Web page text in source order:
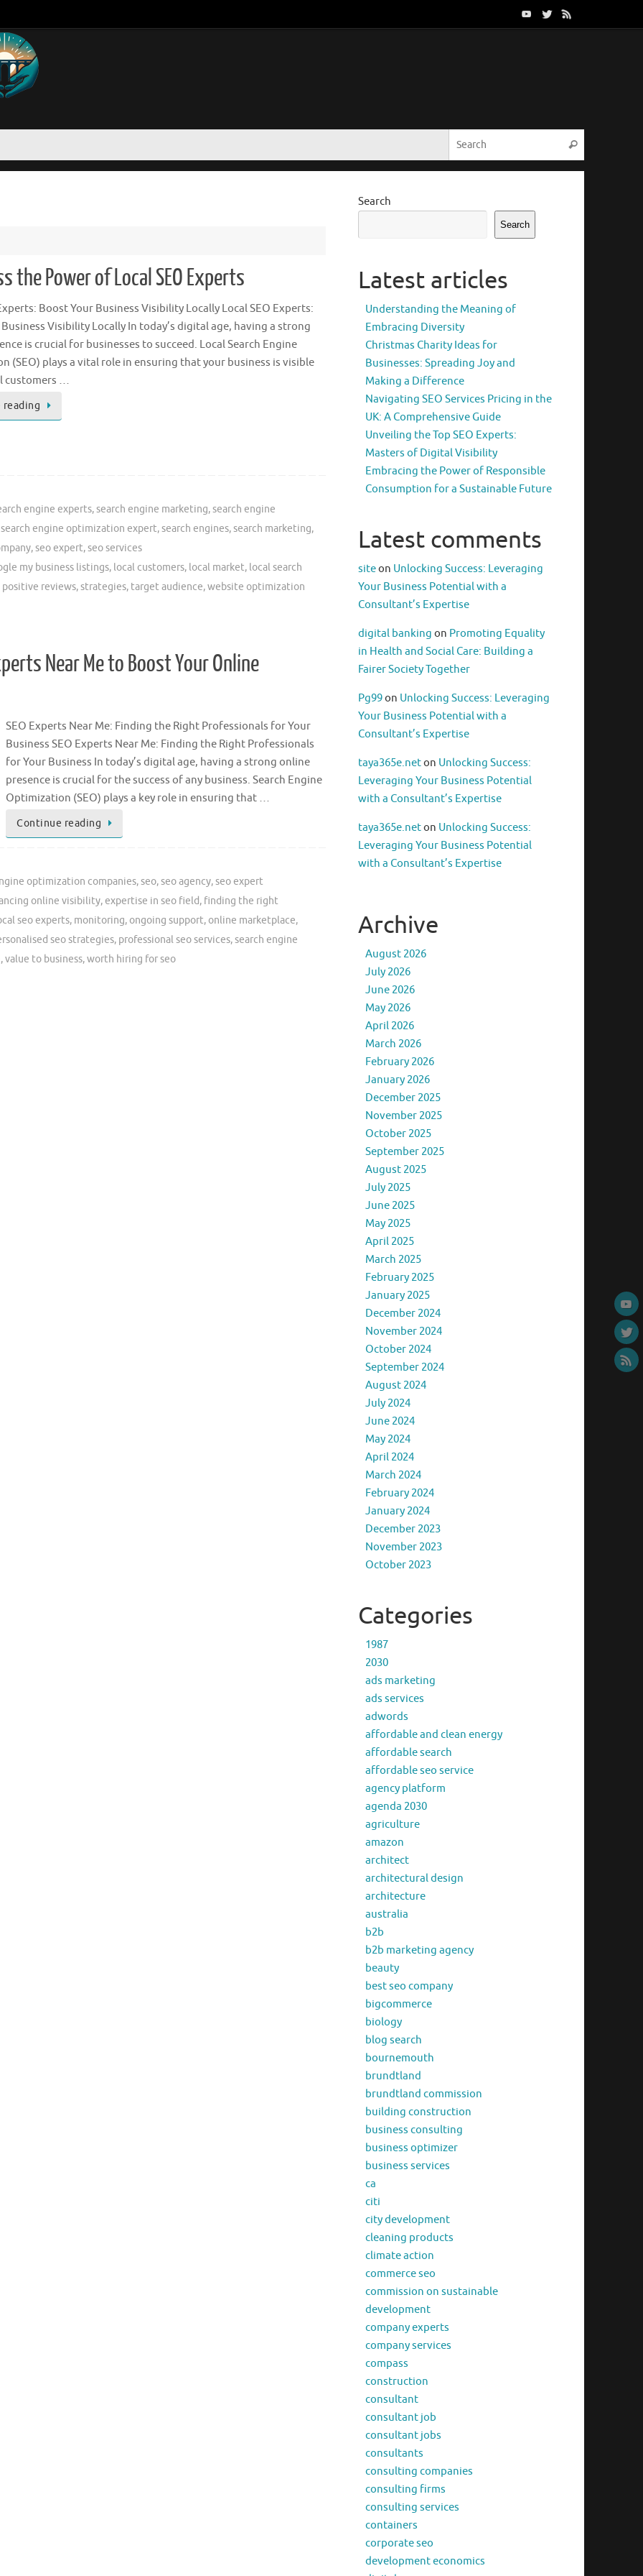
Search
the Power of Local SEO Experts
Boost Your Business Visibility Locally Local SEO Experts:
Visibility Locally In today’s digital age, having a strong
is crucial for businesses to succeed. Local Search Engine
(SEO) plays a vital role in ensuring that your business is visible
customers …
reading
engine experts,search engine marketing,search engine
search engine optimization expert,search engines,search marketing,
,seo expert,seo services
my business listings, local customers, local market, local search
positive reviews,strategies, target audience,website optimization
Near Me to Boost Your Online
SEO Experts Near Me: Finding the Right Professionals for Your
Business SEO Experts Near Me: Finding the Right Professionals
for Your Business In today’s digital age, having a strong online
presence is crucial for the success of any business. Search Engine
Optimization (SEO) plays a key role in ensuring that …
Continue reading
optimization companies,seo,seo agency,seo expert
online visibility,expertise in seo field, finding the right
seo experts, monitoring, ongoing support, online marketplace,
seo strategies, professional seo services,search engine
,value to business,worth hiring for seo
Search
Search
Latest articles
Understanding the Meaning of
Embracing Diversity
Christmas Charity Ideas for
Businesses: Spreading Joy and
Making a Difference
Navigating SEO Services Pricing in the
UK: A Comprehensive Guide
Unveiling the Top SEO Experts:
Masters of Digital Visibility
Embracing the Power of Responsible
Consumption for a Sustainable Future
Latest comments
siteon Unlocking Success: Leveraging
Your Business Potential with a
Consultant’s Expertise
digital banking on Promoting Equality
in Health and Social Care: Building a
Fairer Society Together
Pg99on Unlocking Success: Leveraging
Your Business Potential with a
Consultant’s Expertise
taya365e.neton Unlocking Success:
Leveraging Your Business Potential
with a Consultant’s Expertise
taya365e.neton Unlocking Success:
Leveraging Your Business Potential
with a Consultant’s Expertise
Archive
August 2026
July 2026
June 2026
May 2026
April 2026
March 2026
February 2026
January 2026
December 2025
November 2025
October 2025
September 2025
August 2025
July 2025
June 2025
May 2025
April 2025
March 2025
February 2025
January 2025
December 2024
November 2024
October 2024
September 2024
August 2024
July 2024
June 2024
May 2024
April 2024
March 2024
February 2024
January 2024
December 2023
November 2023
October 2023
Categories
1987
2030
ads marketing
ads services
adwords
affordable and clean energy
affordable search
affordable seo service
agency platform
agenda 2030
agriculture
amazon
architect
architectural design
architecture
australia
b2b
b2b marketing agency
beauty
best seo company
bigcommerce
biology
blog search
bournemouth
brundtland
brundtland commission
building construction
business consulting
business optimizer
business services
ca
citi
city development
cleaning products
climate action
commerce seo
commission on sustainable
development
company experts
company services
compass
construction
consultant
consultant job
consultant jobs
consultants
consulting companies
consulting firms
consulting services
containers
corporate seo
development economics